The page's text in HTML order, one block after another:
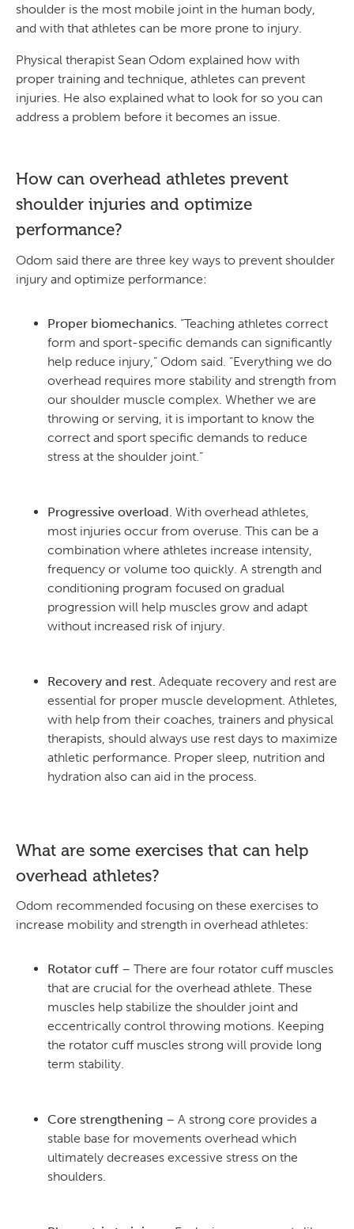
shoulder is the most mobile joint in the human body,
and with that athletes can be more prone to injury.
Physical therapist Sean Odom explained how with
proper training and technique, athletes can prevent
injuries. He also explained what to look for so you can
address a problem before it becomes an issue.
How can overhead athletes prevent
shoulder injuries and optimize
performance?
Odom said there are three key ways to prevent shoulder
injury and optimize performance:
Proper biomechanics. “Teaching athletes correct
form and sport-specific demands can significantly
help reduce injury,” Odom said. “Everything we do
overhead requires more stability and strength from
our shoulder muscle complex. Whether we are
throwing or serving, it is important to know the
correct and sport specific demands to reduce
stress at the shoulder joint.”
Progressive overload. With overhead athletes,
most injuries occur from overuse. This can be a
combination where athletes increase intensity,
frequency or volume too quickly. A strength and
conditioning program focused on gradual
progression will help muscles grow and adapt
without increased risk of injury.
Recovery and rest. Adequate recovery and rest are
essential for proper muscle development. Athletes,
with help from their coaches, trainers and physical
therapists, should always use rest days to maximize
athletic performance. Proper sleep, nutrition and
hydration also can aid in the process.
What are some exercises that can help
overhead athletes?
Odom recommended focusing on these exercises to
increase mobility and strength in overhead athletes:
Rotator cuff – There are four rotator cuff muscles
that are crucial for the overhead athlete. These
muscles help stabilize the shoulder joint and
eccentrically control throwing motions. Keeping
the rotator cuff muscles strong will provide long
term stability.
Core strengthening – A strong core provides a
stable base for movements overhead which
ultimately decreases excessive stress on the
shoulders.